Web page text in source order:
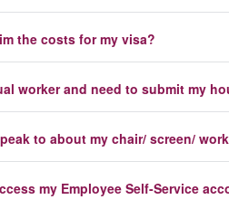
the costs for my visa?
worker and need to submit my
to about my chair/ screen/
my Employee Self-Service